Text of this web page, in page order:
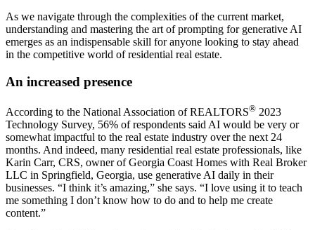
As we navigate through the complexities of the current market,
understanding and mastering the art of prompting for generative AI
emerges as an indispensable skill for anyone looking to stay ahead
in the competitive world of residential real estate.
An increased presence
According to the National Association of REALTORS® 2023
Technology Survey, 56% of respondents said AI would be very or
somewhat impactful to the real estate industry over the next 24
months. And indeed, many residential real estate professionals, like
Karin Carr, CRS, owner of Georgia Coast Homes with Real Broker
LLC in Springfield, Georgia, use generative AI daily in their
businesses. “I think it’s amazing,” she says. “I love using it to teach
me something I don’t know how to do and to help me create
content.”